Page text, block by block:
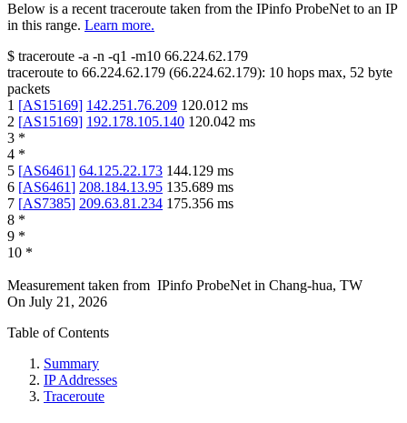
Below is a recent traceroute taken from the IPinfo ProbeNet to an IP
in this range. Learn more.
$ traceroute -a -n -q1 -m10 66.224.62.179
traceroute to 66.224.62.179 (66.224.62.179): 10 hops max, 52 byte
packets
1 [AS15169] 142.251.76.209 120.012 ms
2 [AS15169] 192.178.105.140 120.042 ms
3 *
4 *
5 [AS6461] 64.125.22.173 144.129 ms
6 [AS6461] 208.184.13.95 135.689 ms
7 [AS7385] 209.63.81.234 175.356 ms
8 *
9 *
10 *
Measurement taken from IPinfo ProbeNet in Chang-hua, TW
On July 21, 2026
Table of Contents
Summary
IP Addresses
Traceroute